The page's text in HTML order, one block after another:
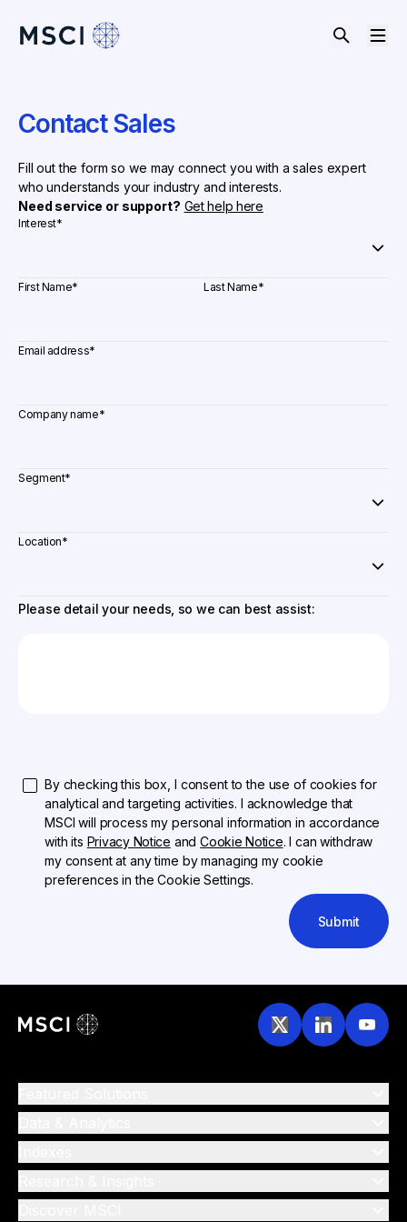
Contact Sales
Fill out the form so we may connect you with a sales expert
who understands your industry and interests.
Need service or support? Get help here
Interest*
First Name* Last Name*
Email address*
Company name*
Segment*
Location*
Please detail your needs, so we can best assist:
By checking this box, I consent to the use of cookies for
analytical and targeting activities. I acknowledge that
MSCI will process my personal information in accordance
with its Privacy Notice andCookie Notice. I can withdraw
my consent at any time by managing my cookie
preferences in the Cookie Settings.
Submit